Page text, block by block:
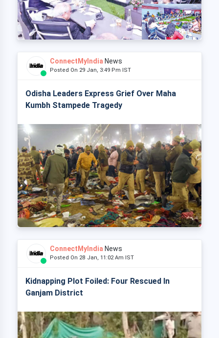
ConnectMyIndia News
Posted On 29 Jan, 3:49 Pm IST
Odisha Leaders Express Grief Over Maha
Kumbh Stampede Tragedy
ConnectMyIndia News
Posted On 28 Jan, 11:02 Am IST
Kidnapping Plot Foiled: Four Rescued In
Ganjam District